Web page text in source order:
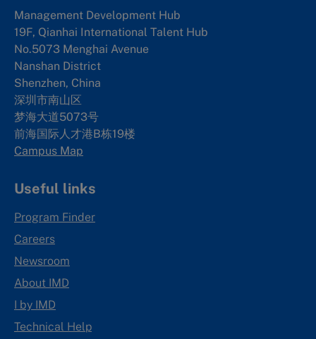
Management Development Hub
19F, Qianhai International Talent Hub
No.5073 Menghai Avenue
Nanshan District
Shenzhen, China
深圳市南山区
梦海大道5073号
前海国际人才港B栋19楼
Campus Map
Useful links
Program Finder
Careers
Newsroom
About IMD
I by IMD
Technical Help